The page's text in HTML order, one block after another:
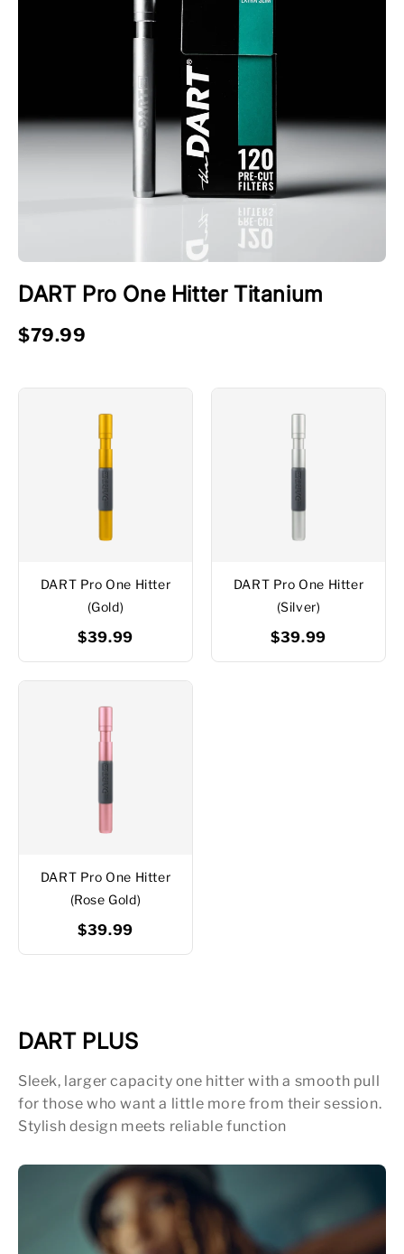
DART Pro One Hitter Titanium
$79.99
DART Pro One Hitter
(Gold)
$39.99
DART Pro One Hitter
(Silver)
$39.99
DART Pro One Hitter
(Rose Gold)
$39.99
DART PLUS
Sleek, larger capacity one hitter with a smooth pull
for those who want a little more from their session.
Stylish design meets reliable function